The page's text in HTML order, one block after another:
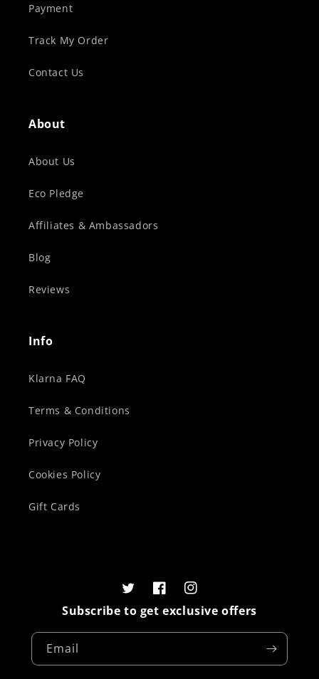
Payment
Track My Order
Contact Us
About
About Us
Eco Pledge
Affiliates & Ambassadors
Blog
Reviews
Info
Klarna FAQ
Terms & Conditions
Privacy Policy
Cookies Policy
Gift Cards
Subscribe to get exclusive offers
Email
TwitterFacebookInstagram